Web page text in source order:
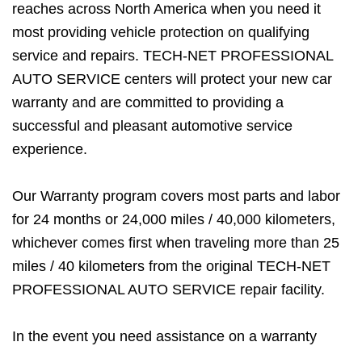
reaches across North America when you need it
most providing vehicle protection on qualifying
service and repairs. TECH-NET PROFESSIONAL
AUTO SERVICE centers will protect your new car
warranty and are committed to providing a
successful and pleasant automotive service
experience.
Our Warranty program covers most parts and labor
for 24 months or 24,000 miles / 40,000 kilometers,
whichever comes first when traveling more than 25
miles / 40 kilometers from the original TECH-NET
PROFESSIONAL AUTO SERVICE repair facility.
In the event you need assistance on a warranty